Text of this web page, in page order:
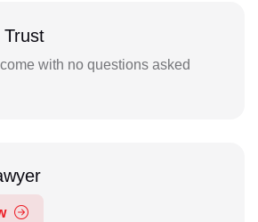
Trust
with no questions asked